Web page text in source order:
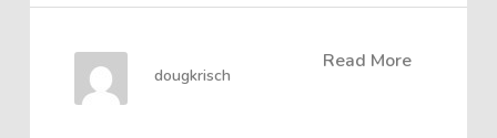
Read More
dougkrisch